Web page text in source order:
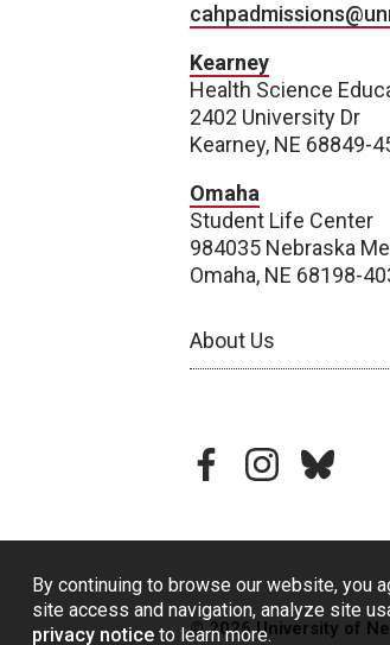
By continuing to browse our website, you
site access and navigation, analyze site
privacy notice to learn more.
Kearney
Health Science
2402 University Dr
Kearney, NE 68849-
Omaha
Student Life Center
984035 Nebraska
Omaha, NE 68198-
About Us
facebookinstagram
bluesky
© 2026 University of